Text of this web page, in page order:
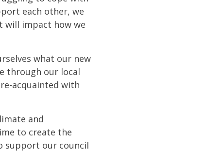
each other, we
will impact how we
what our new
through our local
acquainted with
and
to create the
support our council